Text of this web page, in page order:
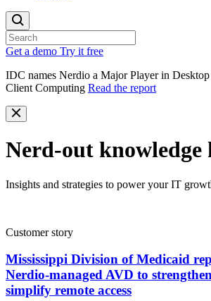
Get a demo Try it free
IDC names Nerdio a Major Player in
Client Computing Read the report
Nerd-out knowledge
Insights and strategies to power your IT
Customer story
Mississippi Division of Medicaid
Nerdio-managed AVD to
simplify remote access